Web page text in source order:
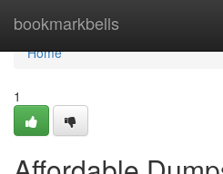
bookmarkbells
Home
Home
1